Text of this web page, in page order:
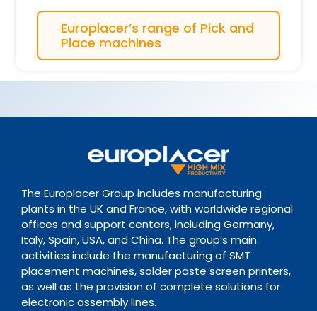
Europlacer’s range of Pick and
Place machines
The Europlacer Group includes manufacturing
plants in the UK and France, with worldwide regional
offices and support centers, including Germany,
Italy, Spain, USA, and China. The group’s main
activities include the manufacturing of SMT
placement machines, solder paste screen printers,
as well as the provision of complete solutions for
electronic assembly lines.